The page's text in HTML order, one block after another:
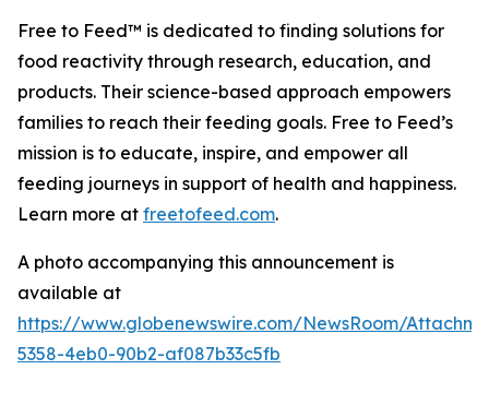
Free to Feed™ is dedicated to finding solutions for
food reactivity through research, education, and
products. Their science-based approach empowers
families to reach their feeding goals. Free to Feed’s
mission is to educate, inspire, and empower all
feeding journeys in support of health and happiness.
Learn more at freetofeed.com.
A photo accompanying this announcement is
available at
https://www.globenewswire.com/NewsRoom/
5358-4eb0-90b2-af087b33c5fb